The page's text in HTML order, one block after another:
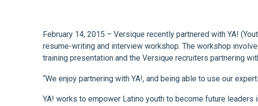
February 14, 2015 – Versique recently partnered with YA!
resume-writing and interview workshop. The workshop
training presentation and the Versique recruiters partnering
“We enjoy partnering with YA!, and being able to use our
YA! works to empower Latino youth to become future